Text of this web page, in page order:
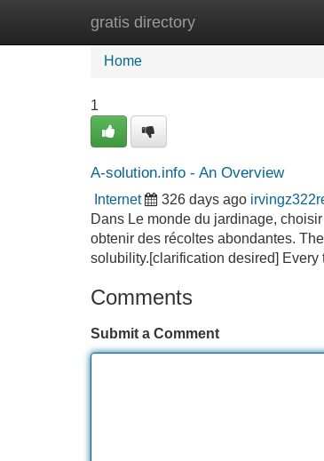
gratis directory
Home New Site Listings
Home
1
A-solution.info - An Overview
Internet 326 days ago
Dans Le monde du jardinage,
obtenir des récoltes abondantes.
solubility.[clarification desired]
Comments
Submit a Comment